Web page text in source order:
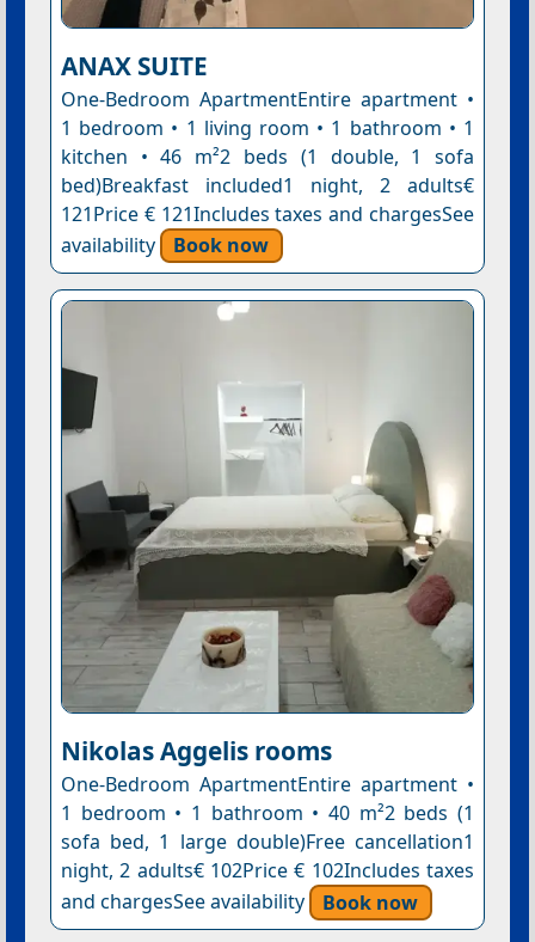
ANAX SUITE
One-Bedroom ApartmentEntire apartment •
1 bedroom • 1 living room • 1 bathroom • 1
kitchen • 46 m²2 beds (1 double, 1 sofa
bed)Breakfast included1 night, 2 adults€
121Price € 121Includes taxes and chargesSee
availability
Book now
Nikolas Aggelis rooms
One-Bedroom ApartmentEntire apartment •
1 bedroom • 1 bathroom • 40 m²2 beds (1
sofa bed, 1 large double)Free cancellation1
night, 2 adults€ 102Price € 102Includes taxes
and chargesSee availability
Book now